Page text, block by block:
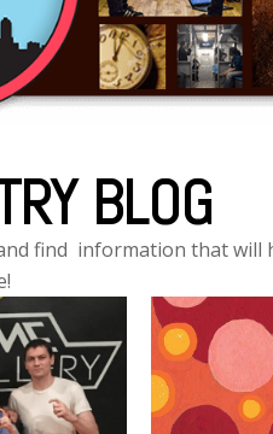
BLOG
find information that will